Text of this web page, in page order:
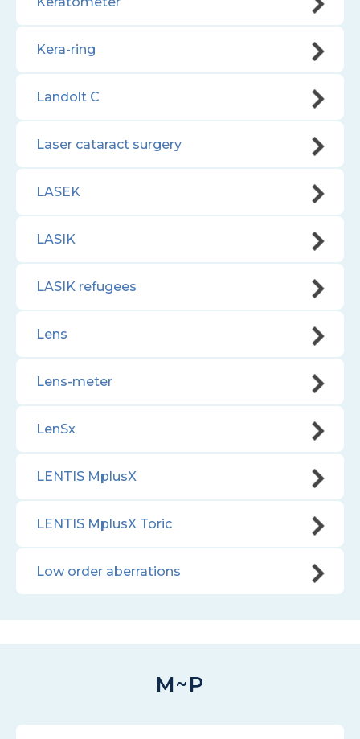
Kera-ring
Landolt C
Laser cataract surgery
LASEK
LASIK
LASIK refugees
Lens
Lens-meter
LenSx
LENTIS MplusX
LENTIS MplusX Toric
Low order aberrations
M~P